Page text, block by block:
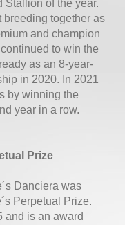
Stallion of the year.
breeding together as
and champion
to win the
as an 8-year-
in 2020. In 2021
by winning the
year in a row.
Prize
Danciera was
Perpetual Prize.
and is an award